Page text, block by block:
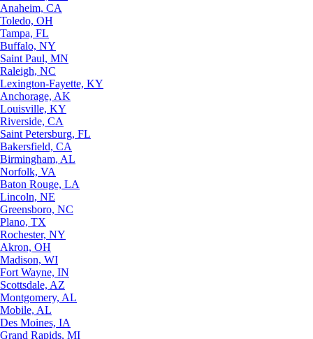
Anaheim, CA
Toledo, OH
Tampa, FL
Buffalo, NY
Saint Paul, MN
Raleigh, NC
Lexington-Fayette, KY
Anchorage, AK
Louisville, KY
Riverside, CA
Saint Petersburg, FL
Bakersfield, CA
Birmingham, AL
Norfolk, VA
Baton Rouge, LA
Lincoln, NE
Greensboro, NC
Plano, TX
Rochester, NY
Akron, OH
Madison, WI
Fort Wayne, IN
Scottsdale, AZ
Montgomery, AL
Mobile, AL
Des Moines, IA
Grand Rapids, MI